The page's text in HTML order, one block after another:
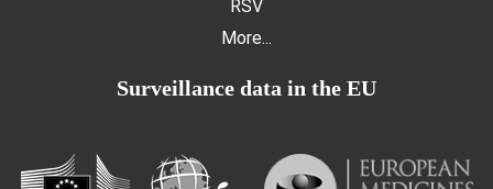
RSV
More...
Surveillance data in the EU